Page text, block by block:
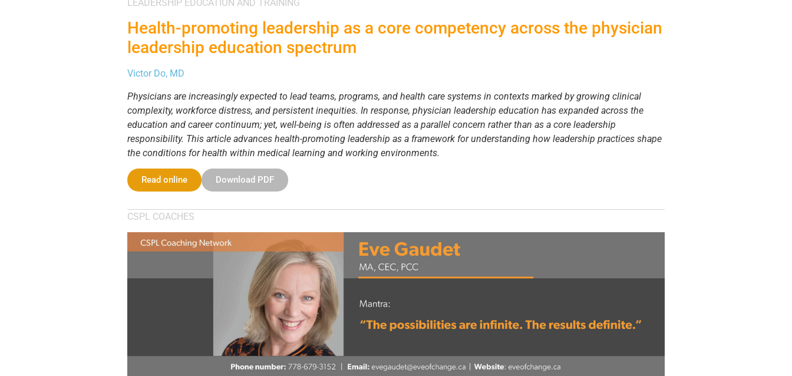
LEADERSHIP EDUCATION AND TRAINING
Health-promoting leadership as a core competency across the physician
leadership education spectrum
Victor Do, MD
Physicians are increasingly expected to lead teams, programs, and health care systems in contexts marked by growing clinical
complexity, workforce distress, and persistent inequities. In response, physician leadership education has expanded across the
education and career continuum; yet, well-being is often addressed as a parallel concern rather than as a core leadership
responsibility. This article advances health-promoting leadership as a framework for understanding how leadership practices shape
the conditions for health within medical learning and working environments.
Read online Download PDF
CSPL COACHES